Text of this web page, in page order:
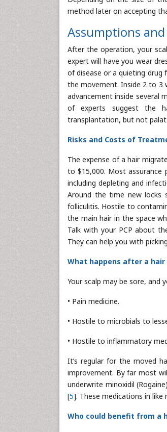
method later on accepting
Assumptions
After the operation, your
expert will have you wear
of disease or a quieting
the movement. Inside 2 to 3
advancement inside several
of experts suggest the
transplantation, but not
Risks and Costs of
The expense of a hair
to $15,000. Most assurance
including depleting and
Around the time new locks
folliculitis. Hostile to
the main hair in the space
Talk with your PCP about
They can help you with
What happens after a
Your scalp may be sore, and
• Pain medicine.
• Hostile to microbials to
• Hostile to inflammatory
It’s regular for the moved
improvement. By far most
underwrite minoxidil
[5]. These medications in
Who could benefit from a